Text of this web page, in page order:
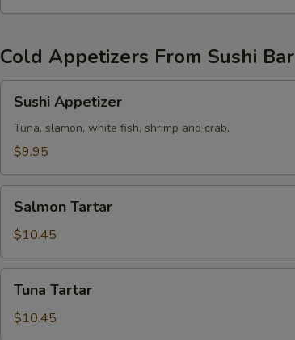
Cold Appetizers From Sushi Bar
Appetizer
Sushi Appetizer
Tuna, slamon, white fish, shrimp and crab.
$9.95
Tartar
Salmon Tartar
$10.45
Tartar
Tuna Tartar
$10.45